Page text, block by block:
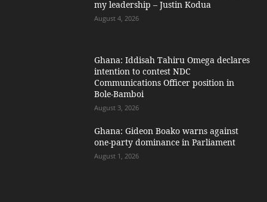
my leadership – Justin Kodua
August 4, 2026
Ghana: Iddisah Tahiru Omega declares
intention to contest NDC
Communications Officer position in
Bole-Bamboi
August 3, 2026
Ghana: Gideon Boako warns against
one-party dominance in Parliament
August 1, 2026